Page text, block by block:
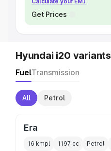
Get Prices
Hyundai i20 variants
FuelTransmission
All Petrol
Era
16 kmpl 1197 cc Petrol